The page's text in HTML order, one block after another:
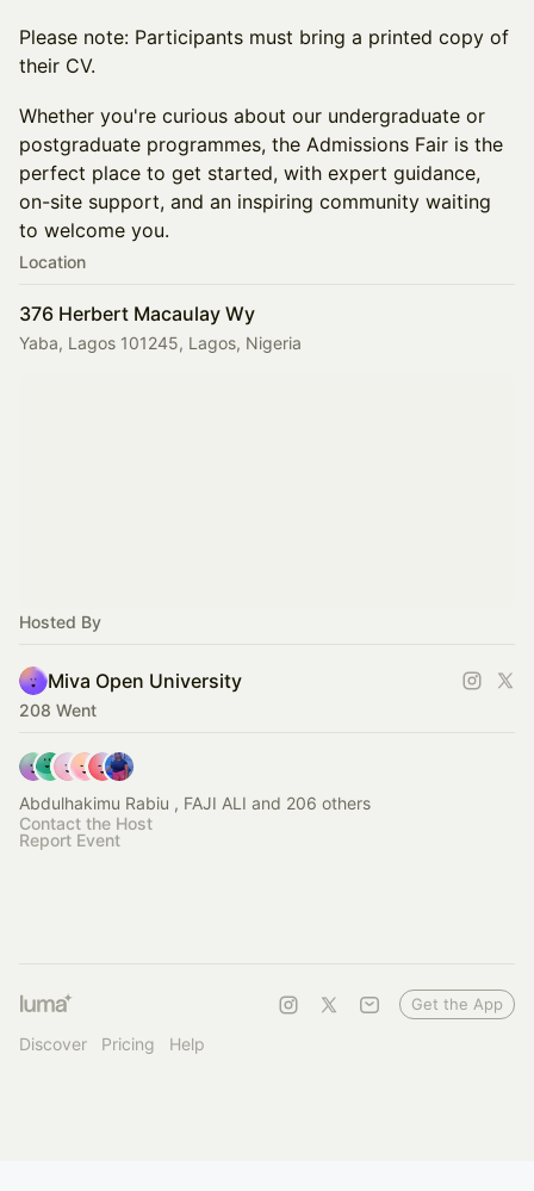
Please note: Participants must bring a printed copy of
their CV.
​Whether you're curious about our undergraduate or
postgraduate programmes, the Admissions Fair is the
perfect place to get started, with expert guidance,
on-site support, and an inspiring community waiting
to welcome you.
Location
376 Herbert Macaulay Wy
Yaba, Lagos 101245, Lagos, Nigeria
Hosted By
Miva Open University
208 Went
Abdulhakimu Rabiu , FAJI ALI and 206 others
Contact the Host
Report Event
Discover Pricing Help
Get the App